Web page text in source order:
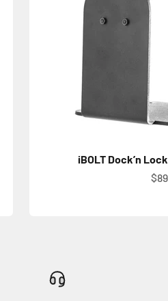
iBOLT Dock’n